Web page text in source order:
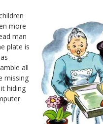
more
man
plate is
all
missing
hiding